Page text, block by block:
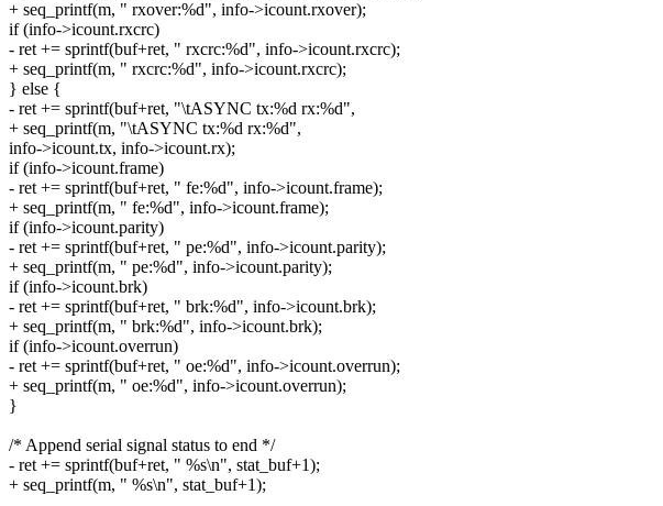
+ seq_printf(m, " rxover:%d", info->icount.rxover);
if (info->icount.rxcrc)
- ret += sprintf(buf+ret, " rxcrc:%d", info->icount.rxcrc);
+ seq_printf(m, " rxcrc:%d", info->icount.rxcrc);
} else {
- ret += sprintf(buf+ret, "\tASYNC tx:%d rx:%d",
+ seq_printf(m, "\tASYNC tx:%d rx:%d",
info->icount.tx, info->icount.rx);
if (info->icount.frame)
- ret += sprintf(buf+ret, " fe:%d", info->icount.frame);
+ seq_printf(m, " fe:%d", info->icount.frame);
if (info->icount.parity)
- ret += sprintf(buf+ret, " pe:%d", info->icount.parity);
+ seq_printf(m, " pe:%d", info->icount.parity);
if (info->icount.brk)
- ret += sprintf(buf+ret, " brk:%d", info->icount.brk);
+ seq_printf(m, " brk:%d", info->icount.brk);
if (info->icount.overrun)
- ret += sprintf(buf+ret, " oe:%d", info->icount.overrun);
+ seq_printf(m, " oe:%d", info->icount.overrun);
}
/* Append serial signal status to end */
- ret += sprintf(buf+ret, " %s\n", stat_buf+1);
+ seq_printf(m, " %s\n", stat_buf+1);